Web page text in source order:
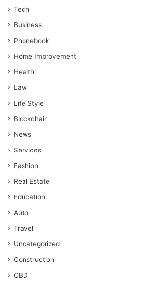
Tech
Business
Phonebook
Home Improvement
Health
Law
Life Style
Blockchain
News
Services
Fashion
Real Estate
Education
Auto
Travel
Uncategorized
Construction
CBD